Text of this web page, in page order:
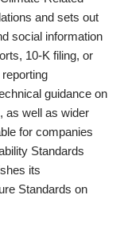
and sets out
social information
10-K filing, or
guidance on
as well as wider
for companies
Standards
its
Standards on